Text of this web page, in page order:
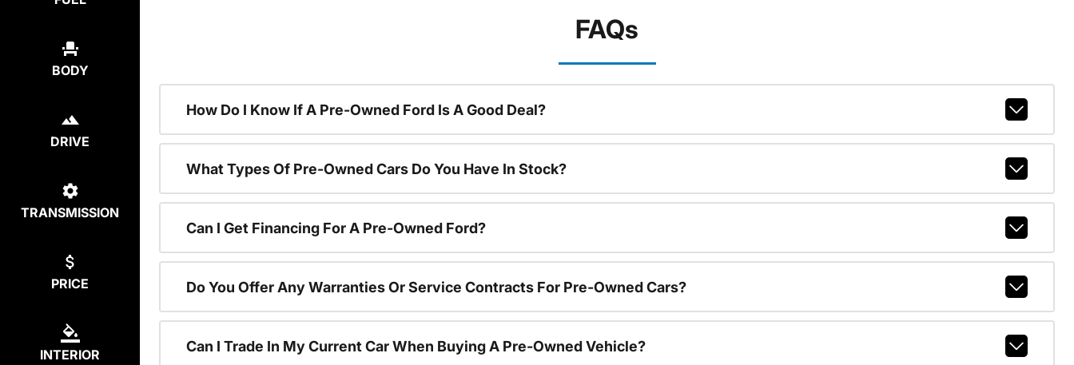
BODY
DRIVE
TRANSMISSION
PRICE
INTERIOR
FAQs
How Do I Know If A Pre-Owned Ford Is A Good Deal?
What Types Of Pre-Owned Cars Do You Have In Stock?
Can I Get Financing For A Pre-Owned Ford?
Do You Offer Any Warranties Or Service Contracts For Pre-Owned Cars?
Can I Trade In My Current Car When Buying A Pre-Owned Vehicle?